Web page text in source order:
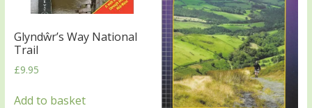
Glyndŵr’s Way National
Trail
£9.95
Add to basket